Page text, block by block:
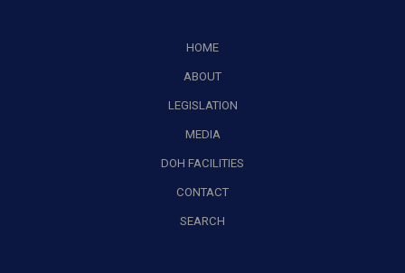
HOME
ABOUT
LEGISLATION
MEDIA
DOH FACILITIES
CONTACT
SEARCH